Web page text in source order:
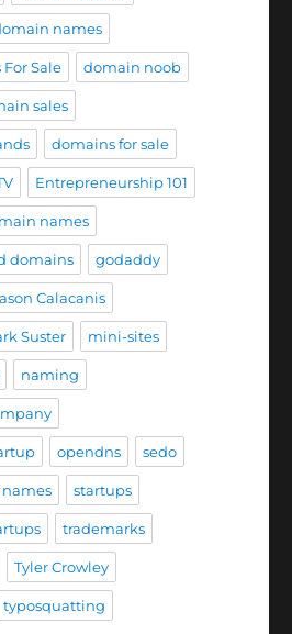
names
Sale domain noob
sales
domains for sale
Entrepreneurship 101
names
domains godaddy
Calacanis
Suster mini-sites
naming
opendns sedo
startups
trademarks
Tyler Crowley
typosquatting